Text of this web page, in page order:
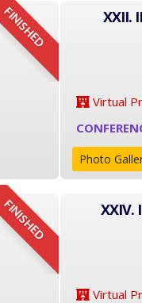
FINISHED
XXII.
Virtual
Photo
FINISHED
XXIV.
Virtual